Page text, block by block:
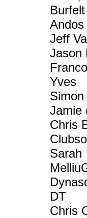
Burfelt
Andos
Jeff
Jason
Yves
Jamie
Chris
Sarah
DT
Chris